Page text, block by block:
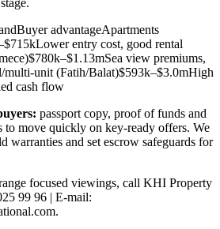
advantageApartments
entry cost, good rental
view premiums,
(Fatih/Balat)$593k–$3.0mHigh
cash flow
passport copy, proof of funds and
to move quickly on key-ready offers. We
warranties and set escrow safeguards for
focused viewings, call KHI Property
99 96 | E-mail:
.